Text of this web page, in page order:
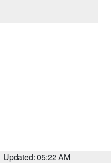
Updated: 05:22 AM